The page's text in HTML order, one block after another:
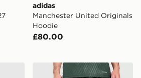
adidas
Manchester United Originals
Hoodie
£80.00
United FC 95/96 Away
adidas Celtic FC Tiro 26